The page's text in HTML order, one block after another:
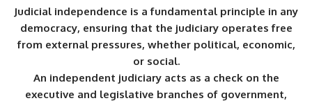
Judicial independence is a fundamental principle in any
democracy, ensuring that the judiciary operates free
from external pressures, whether political, economic,
or social.
An independent judiciary acts as a check on the
executive and legislative branches of government,